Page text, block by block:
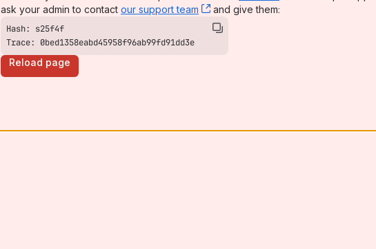
ask your admin to contact our support team , (opens new window)
and give them:
Trace: 0bed1358eabd45958f96ab99fd91dd3e
Reload page